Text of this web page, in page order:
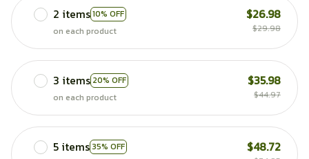
2 items10% OFF
on each product
$26.98
$29.98
3 items 20% OFF
on each product
$35.98
$44.97
5 items 35% OFF
$48.72